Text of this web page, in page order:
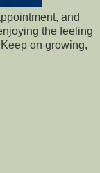
and
the feeling
on growing,